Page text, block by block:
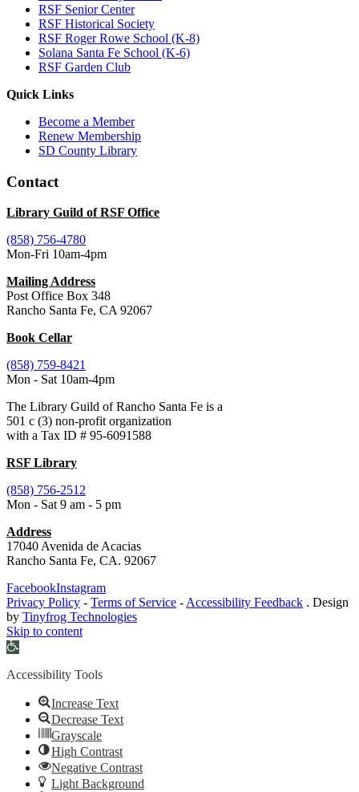
RSF Senior Center
RSF Historical Society
RSF Roger Rowe School (K-8)
Solana Santa Fe School (K-6)
RSF Garden Club
Quick Links
Become a Member
Renew Membership
SD County Library
Contact
Library Guild of RSF Office
(858) 756-4780
Mon-Fri 10am-4pm
Mailing Address
Post Office Box 348
Rancho Santa Fe, CA 92067
Book Cellar
(858) 759-8421
Mon - Sat 10am-4pm
The Library Guild of Rancho Santa Fe is a
501 c (3) non-profit organization
with a Tax ID # 95-6091588
RSF Library
(858) 756-2512
Mon - Sat 9 am - 5 pm
Address
17040 Avenida de Acacias
Rancho Santa Fe, CA. 92067
FacebookInstagram
Privacy Policy - Terms of Service -Accessibility Feedback . Design
by Tinyfrog Technologies
Skip to content
Open
Accessibility Tools
Increase Text
Decrease Text
Grayscale
High Contrast
Negative Contrast
Light Background